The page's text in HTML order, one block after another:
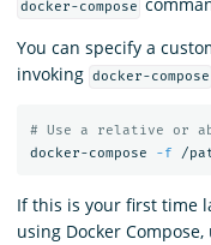
docker-compose
You can specify a
invoking docker-compose
# Use a relative or
docker-compose
-f
If this is your first time
using Docker